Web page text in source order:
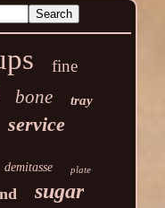
fine
bone tray
service
demitasse plate
sugar